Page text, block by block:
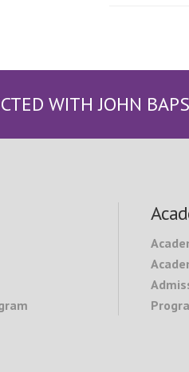
WITH JOHN